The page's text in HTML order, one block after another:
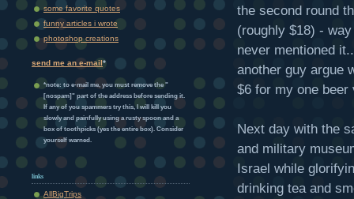
some favorite quotes
funny articles i wrote
photoshop creations
send me an e-mail *
*note: to e-mail me, you must remove the "
[nospam]" part of the address before sending it.
If any of you spammers try this, I will kill you
slowly and painfully using a rusty spoon and a
box of toothpicks (yes the entire box). Consider
yourself warned.
links
AllBigTrips
the second round
(roughly $18) -
never mentioned
another guy argue
$6 for my one
Next day with the
and military
Israel while
drinking tea and